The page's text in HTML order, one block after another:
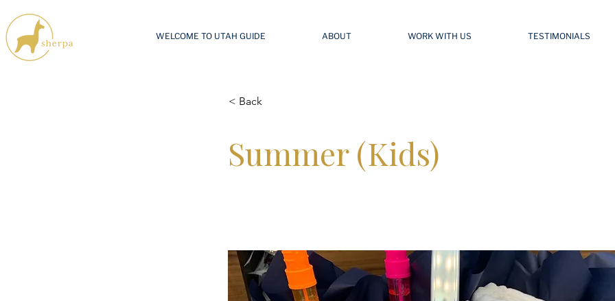
WELCOME TO UTAH GUIDE ABOUT WORK WITH US TESTIMONIALS
< Back
Summer (Kids)